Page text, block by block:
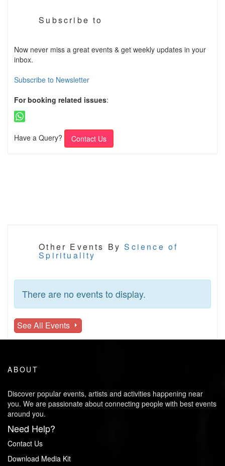
Subscribe to
Now never miss a great events & get weekly updates in your
inbox.
Subscribe to Newsletter
For booking related issues:
Have a Query? Contact Us
Other Events ByScience of
Spirituality
There are no events to display.
See All Events
ABOUT
Discover popular events, artists and activities happening near
you. We are passionate about connecting people with best events
around you.
Need Help?
Contact Us
Download Media Kit